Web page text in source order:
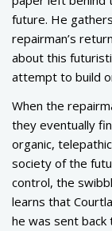
future. He
repairman’s
about this
attempt to build
When the
they eventually
organic,
society of the
control, the
learns that
he was sent